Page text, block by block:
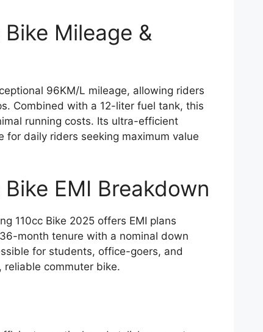
Mileage &
96KM/L mileage, allowing riders
Combined with a 12-liter fuel tank, this
running costs. Its ultra-efficient
for daily riders seeking maximum value
EMI Breakdown
110cc Bike 2025 offers EMI plans
month tenure with a nominal down
for students, office-goers, and
commuter bike.